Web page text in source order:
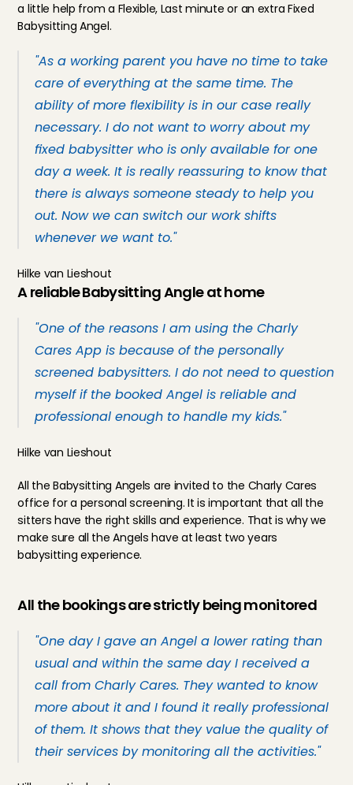
a little help from a Flexible, Last minute or an extra Fixed
Babysitting Angel.
"As a working parent you have no time to take
care of everything at the same time. The
ability of more flexibility is in our case really
necessary. I do not want to worry about my
fixed babysitter who is only available for one
day a week. It is really reassuring to know that
there is always someone steady to help you
out. Now we can switch our work shifts
whenever we want to."
Hilke van Lieshout
A reliable Babysitting Angle at home
"One of the reasons I am using the Charly
Cares App is because of the personally
screened babysitters. I do not need to question
myself if the booked Angel is reliable and
professional enough to handle my kids."
Hilke van Lieshout
All the Babysitting Angels are invited to the Charly Cares
office for a personal screening. It is important that all the
sitters have the right skills and experience. That is why we
make sure all the Angels have at least two years
babysitting experience.
All the bookings are strictly being monitored
"One day I gave an Angel a lower rating than
usual and within the same day I received a
call from Charly Cares. They wanted to know
more about it and I found it really professional
of them. It shows that they value the quality of
their services by monitoring all the activities."